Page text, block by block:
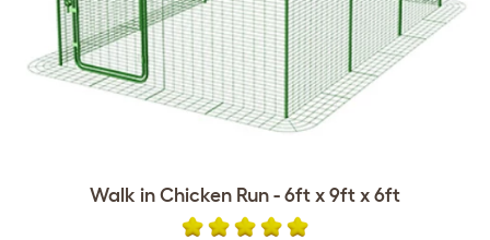
Walk in Chicken Run - 6ft x 9ft x 6ft